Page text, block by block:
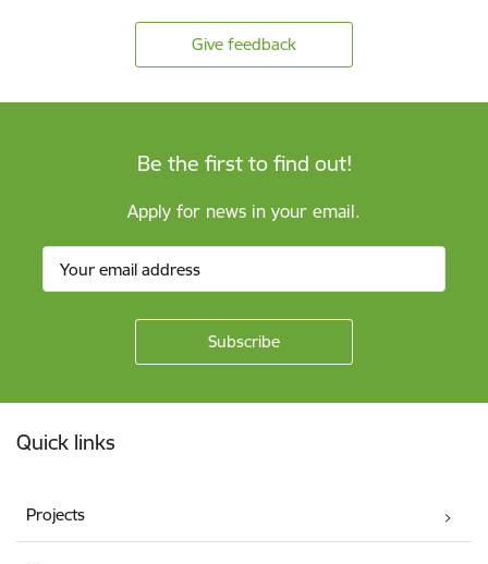
Give feedback
Be the first to find out!
Apply for news in your email.
Quick links
Projects